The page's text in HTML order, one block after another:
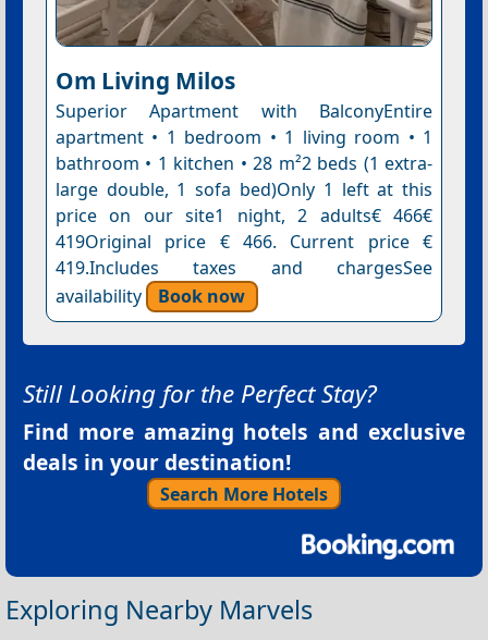
Om Living Milos
Superior Apartment with BalconyEntire
apartment • 1 bedroom • 1 living room • 1
bathroom • 1 kitchen • 28 m²2 beds (1 extra-
large double, 1 sofa bed)Only 1 left at this
price on our site1 night, 2 adults€ 466€
419Original price € 466. Current price €
419.Includes taxes and chargesSee
availability
Book now
Still Looking for the Perfect Stay?
Find more amazing hotels and exclusive
deals in your destination!
Search More Hotels
Exploring Nearby Marvels